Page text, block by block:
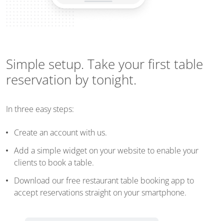
Simple setup. Take your first table
reservation by tonight.
In three easy steps:
Create an account with us.
Add a simple widget on your website to enable your
clients to book a table.
Download our free restaurant table booking app to
accept reservations straight on your smartphone.